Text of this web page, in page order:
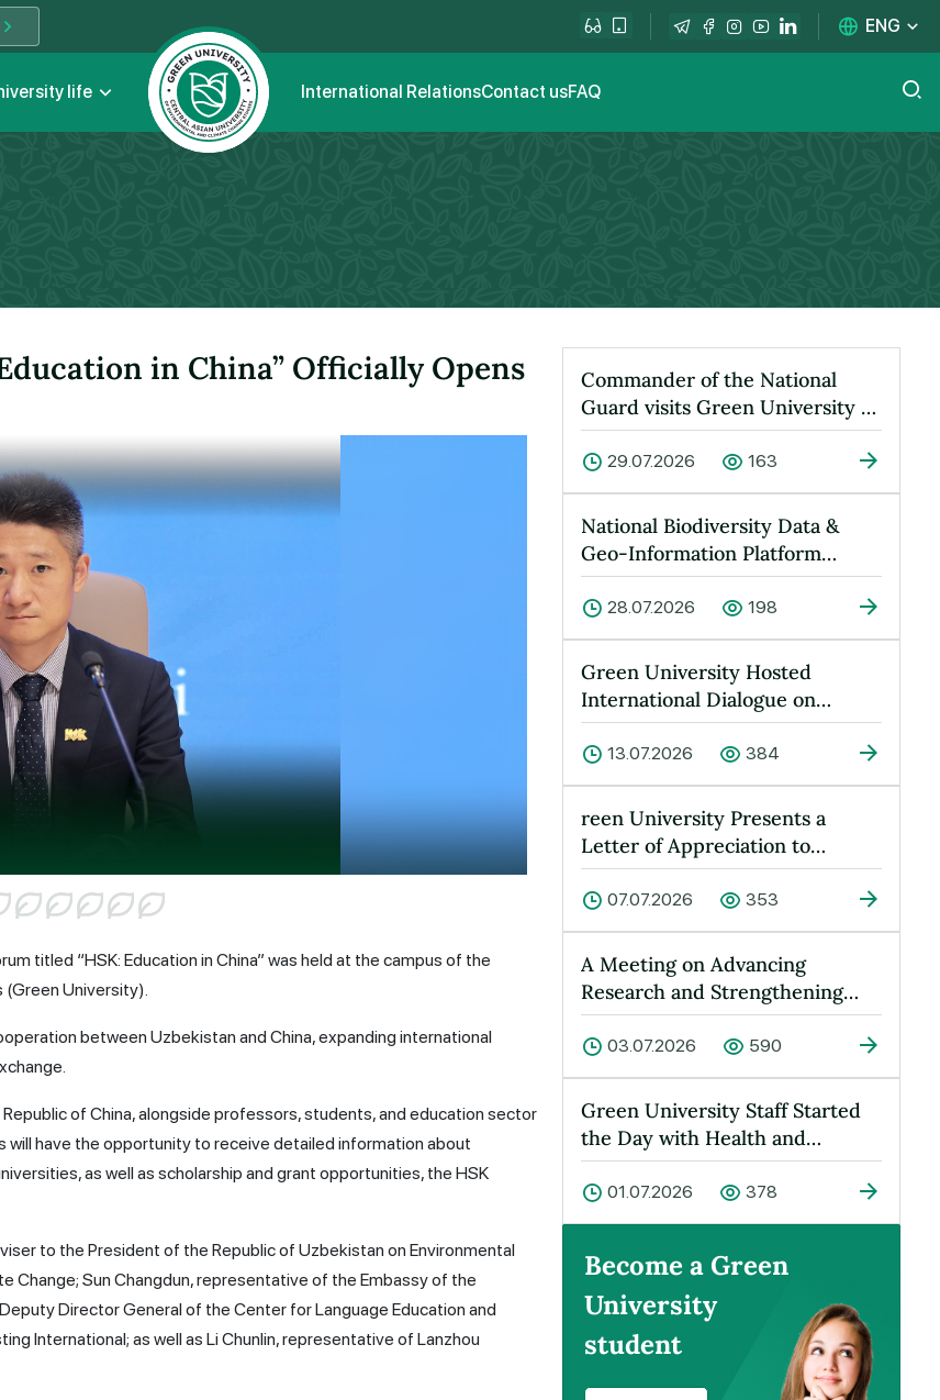
ENG
life International RelationsContact usFAQ
in China” Officially Opens
titled “HSK: Education in China” was held at the campus of the
(Green University).
between Uzbekistan and China, expanding international
of China, alongside professors, students, and education sector
have the opportunity to receive detailed information about
as well as scholarship and grant opportunities, the HSK
to the President of the Republic of Uzbekistan on Environmental
Change; Sun Changdun, representative of the Embassy of the
Director General of the Center for Language Education and
International; as well as Li Chunlin, representative of Lanzhou
Commander of the National
Guard visits Green University to
learn about its activities
29.07.2026 163
National Biodiversity Data &
Geo-Information Platform
Launched at Green University
28.07.2026 198
Green University Hosted
International Dialogue on
“Peace, Water and Sustainable
Devel…
13.07.2026 384
reen University Presents a
Letter of Appreciation to
Yusufkhan Maksumov
07.07.2026 353
A Meeting on Advancing
Research and Strengthening
Cooperation Held at Green
Universit…
03.07.2026 590
Green University Staff Started
the Day with Health and
Energy!
01.07.2026 378
Become a Green
University
student